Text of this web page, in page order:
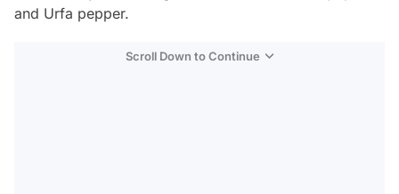
and Urfa pepper.
Scroll Down to Continue